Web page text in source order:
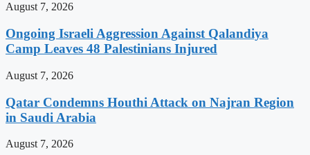
August 7, 2026
Ongoing Israeli Aggression Against Qalandiya
Camp Leaves 48 Palestinians Injured
August 7, 2026
Qatar Condemns Houthi Attack on Najran Region
in Saudi Arabia
August 7, 2026